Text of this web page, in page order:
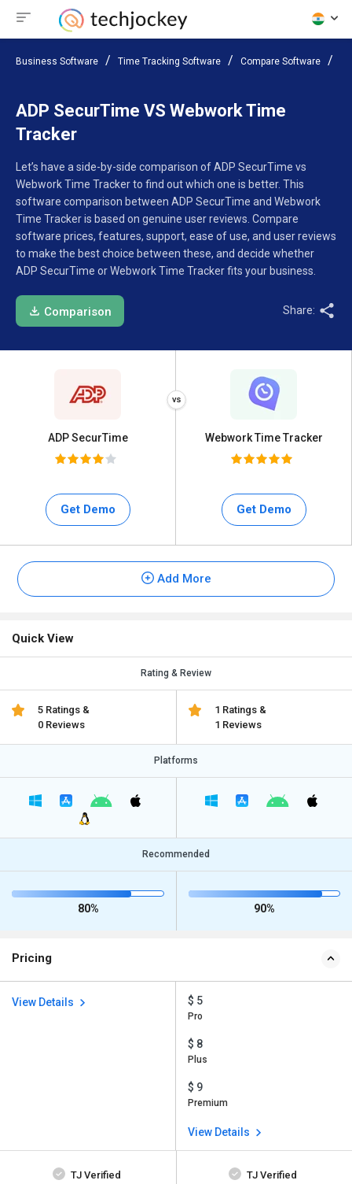
Business Software Time Tracking Software Compare Software
ADP SecurTime VS Webwork Time
Tracker
Let’s have a side-by-side comparison of ADP SecurTime vs
Webwork Time Tracker to find out which one is better. This
software comparison between ADP SecurTime and Webwork
Time Tracker is based on genuine user reviews. Compare
software prices, features, support, ease of use, and user reviews
to make the best choice between these, and decide whether
ADP SecurTime or Webwork Time Tracker fits your business.
Comparison Share:
ADP SecurTime
Get Demo
Webwork Time Tracker
Get Demo
Add More
Quick View
Rating & Review
5 Ratings &
0 Reviews
1 Ratings &
1 Reviews
Platforms
Recommended
80% 90%
Pricing
View Details $ 5
Pro
$ 8
Plus
$ 9
Premium
View Details
TJ Verified TJ Verified